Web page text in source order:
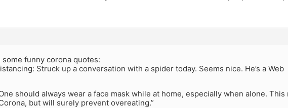
funny corona quotes:
Struck up a conversation with a spider today. Seems nice. He’s a Web
should always wear a face mask while at home, especially when alone. This
but will surely prevent overeating.”